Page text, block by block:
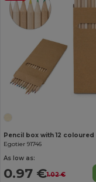
Pencil box with 12
Egotier 91746
As low as:
0.97 €1.02 €